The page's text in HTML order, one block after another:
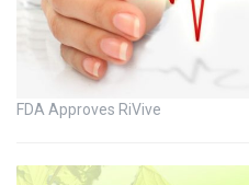
FDA Approves RiVive